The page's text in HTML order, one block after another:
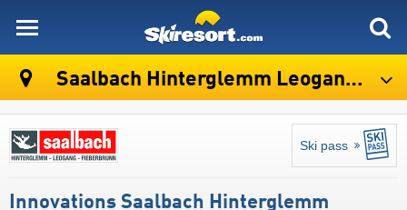
Saalbach Hinterglemm Leogang Fieberbrunn (Skicircus)
Ski pass
Innovations Saalbach Hinterglemm